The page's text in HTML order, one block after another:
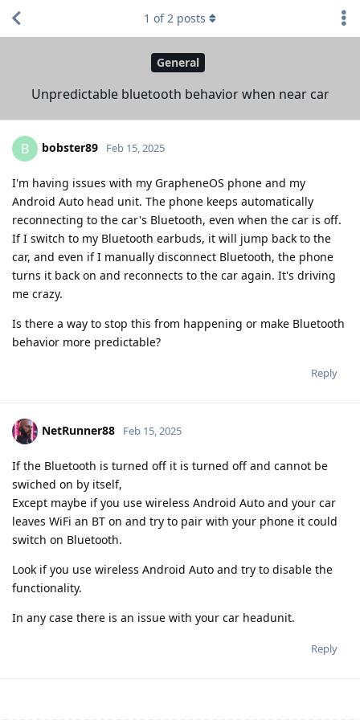
General
Unpredictable bluetooth behavior when near car
1 of2 posts
B bobster89 Feb 15, 2025
I'm having issues with my GrapheneOS phone and my
Android Auto head unit. The phone keeps automatically
reconnecting to the car's Bluetooth, even when the car is off.
If I switch to my Bluetooth earbuds, it will jump back to the
car, and even if I manually disconnect Bluetooth, the phone
turns it back on and reconnects to the car again. It's driving
me crazy.
Is there a way to stop this from happening or make Bluetooth
behavior more predictable?
Reply
NetRunner88 Feb 15, 2025
If the Bluetooth is turned off it is turned off and cannot be
swiched on by itself,
Except maybe if you use wireless Android Auto and your car
leaves WiFi an BT on and try to pair with your phone it could
switch on Bluetooth.
Look if you use wireless Android Auto and try to disable the
functionality.
In any case there is an issue with your car headunit.
Reply